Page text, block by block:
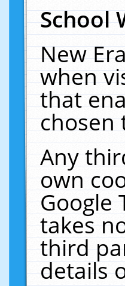
School
New
when
that
chosen
Any
own
Google
takes
third
details